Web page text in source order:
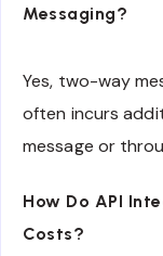
Messaging?
Yes, two-way
often incurs
message or
How Do API
Costs?